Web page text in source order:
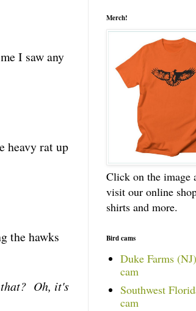
I saw any
heavy rat up
the hawks
Oh, it's
Merch!
Click on the image
visit our online
shirts and more.
Bird cams
Duke Farms
cam
Southwest
cam